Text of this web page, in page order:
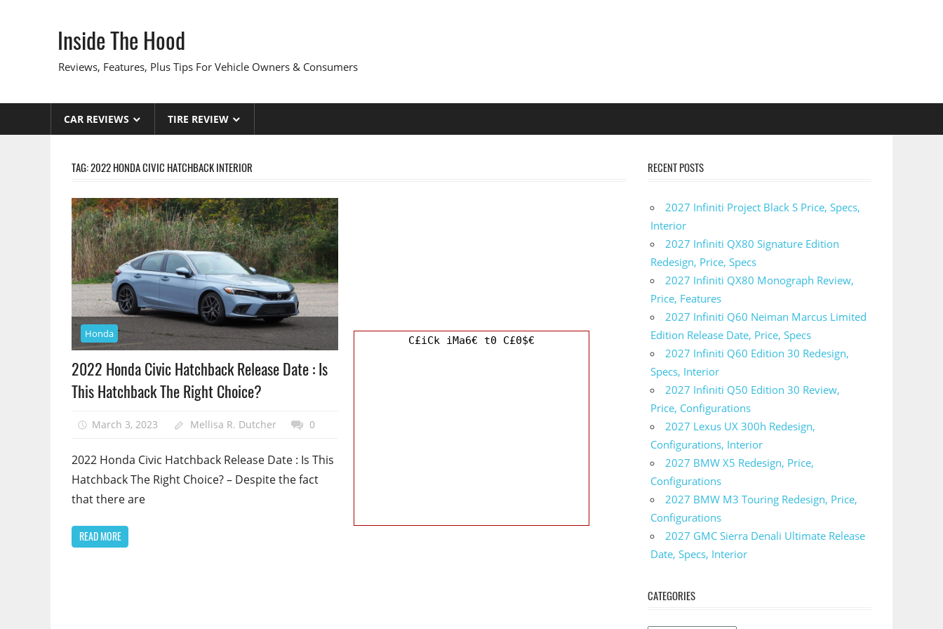
Inside The Hood
Reviews, Features, Plus Tips For Vehicle Owners & Consumers
CAR REVIEWS TIRE REVIEW
TAG:2022 HONDA CIVIC HATCHBACK INTERIOR
Honda
2022 Honda Civic Hatchback Release Date : Is
This Hatchback The Right Choice?
March 3, 2023 Mellisa R. Dutcher 0
2022 Honda Civic Hatchback Release Date : Is This
Hatchback The Right Choice? – Despite the fact
that there are
READ MORE
RECENT POSTS
2027 Infiniti Project Black S Price, Specs,
Interior
2027 Infiniti QX80 Signature Edition
Redesign, Price, Specs
2027 Infiniti QX80 Monograph Review,
Price, Features
2027 Infiniti Q60 Neiman Marcus Limited
Edition Release Date, Price, Specs
2027 Infiniti Q60 Edition 30 Redesign,
Specs, Interior
2027 Infiniti Q50 Edition 30 Review,
Price, Configurations
2027 Lexus UX 300h Redesign,
Configurations, Interior
2027 BMW X5 Redesign, Price,
Configurations
2027 BMW M3 Touring Redesign, Price,
Configurations
2027 GMC Sierra Denali Ultimate Release
Date, Specs, Interior
CATEGORIES
C£iCk iMa6€ t0 C£0$€